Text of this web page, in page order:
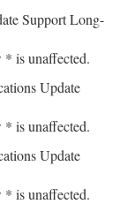
Support Long-
* is unaffected.
Update
* is unaffected.
Update
* is unaffected.